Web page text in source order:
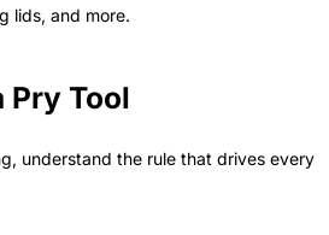
lids, and more.
Pry Tool
understand the rule that drives every